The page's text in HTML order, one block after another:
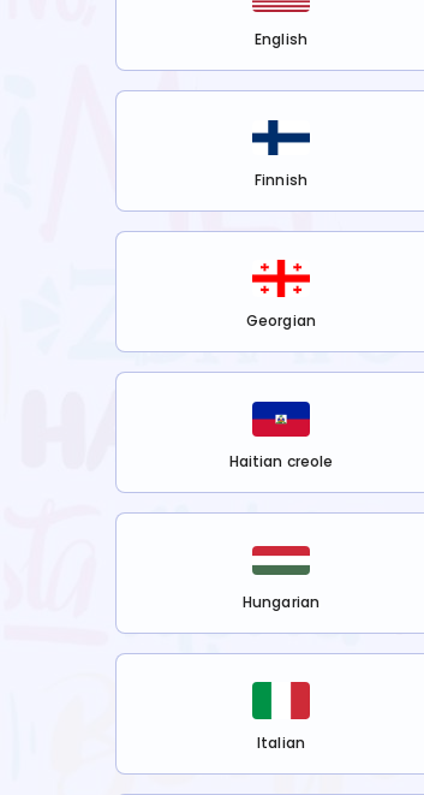
English
Finnish
Georgian
Haitian creole
Hungarian
Italian